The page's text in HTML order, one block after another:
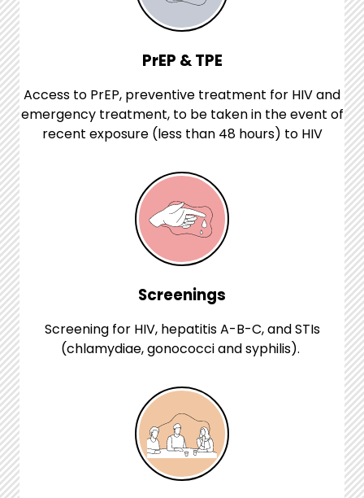
PrEP & TPE
Access to PrEP, preventive treatment for HIV and
emergency treatment, to be taken in the event of
recent exposure (less than 48 hours) to HIV
Screenings
Screening for HIV, hepatitis A-B-C, and STIs
(chlamydiae, gonococci and syphilis).